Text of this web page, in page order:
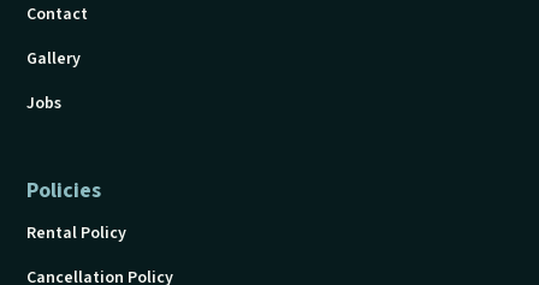
Contact
Gallery
Jobs
Policies
Rental Policy
Cancellation Policy